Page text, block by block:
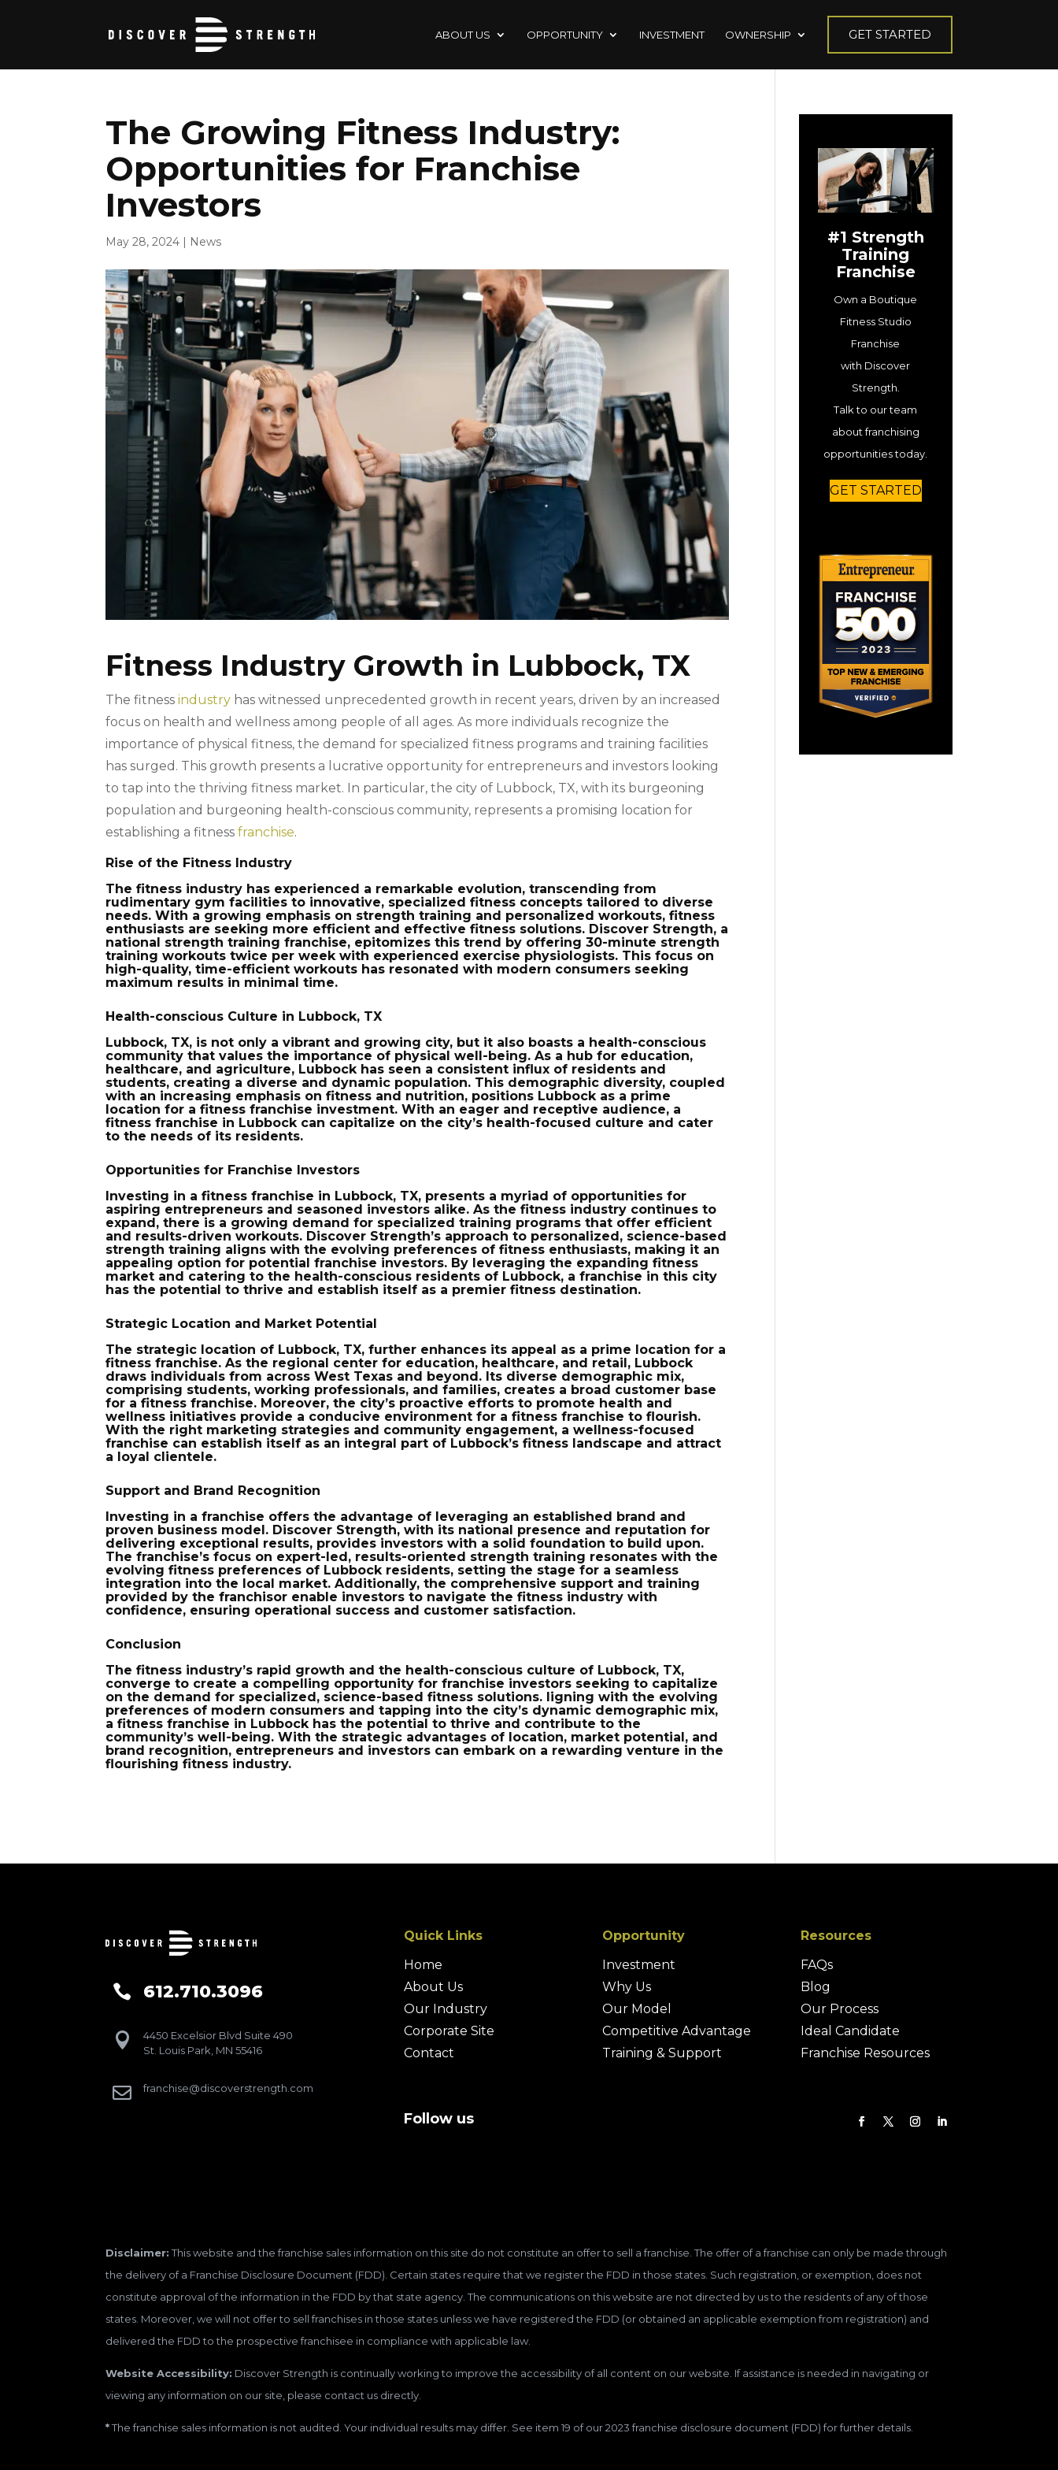
ABOUT US OPPORTUNITY INVESTMENT OWNERSHIP GET STARTED
The Growing Fitness Industry:
Opportunities for Franchise
Investors
May 28, 2024 | News
Fitness Industry Growth in Lubbock, TX
The fitnessindustry has witnessed unprecedented growth in recent years, driven by an increased
focus on health and wellness among people of all ages. As more individuals recognize the
importance of physical fitness, the demand for specialized fitness programs and training facilities
has surged. This growth presents a lucrative opportunity for entrepreneurs and investors looking
to tap into the thriving fitness market. In particular, the city of Lubbock, TX, with its burgeoning
population and burgeoning health-conscious community, represents a promising location for
establishing a fitnessfranchise.
Rise of the Fitness Industry
The fitness industry has experienced a remarkable evolution, transcending from
rudimentary gym facilities to innovative, specialized fitness concepts tailored to diverse
needs. With a growing emphasis on strength training and personalized workouts, fitness
enthusiasts are seeking more efficient and effective fitness solutions. Discover Strength, a
national strength training franchise, epitomizes this trend by offering 30-minute strength
training workouts twice per week with experienced exercise physiologists. This focus on
high-quality, time-efficient workouts has resonated with modern consumers seeking
maximum results in minimal time.
Health-conscious Culture in Lubbock, TX
Lubbock, TX, is not only a vibrant and growing city, but it also boasts a health-conscious
community that values the importance of physical well-being. As a hub for education,
healthcare, and agriculture, Lubbock has seen a consistent influx of residents and
students, creating a diverse and dynamic population. This demographic diversity, coupled
with an increasing emphasis on fitness and nutrition, positions Lubbock as a prime
location for a fitness franchise investment. With an eager and receptive audience, a
fitness franchise in Lubbock can capitalize on the city’s health-focused culture and cater
to the needs of its residents.
Opportunities for Franchise Investors
Investing in a fitness franchise in Lubbock, TX, presents a myriad of opportunities for
aspiring entrepreneurs and seasoned investors alike. As the fitness industry continues to
expand, there is a growing demand for specialized training programs that offer efficient
and results-driven workouts. Discover Strength’s approach to personalized, science-based
strength training aligns with the evolving preferences of fitness enthusiasts, making it an
appealing option for potential franchise investors. By leveraging the expanding fitness
market and catering to the health-conscious residents of Lubbock, a franchise in this city
has the potential to thrive and establish itself as a premier fitness destination.
Strategic Location and Market Potential
The strategic location of Lubbock, TX, further enhances its appeal as a prime location for a
fitness franchise. As the regional center for education, healthcare, and retail, Lubbock
draws individuals from across West Texas and beyond. Its diverse demographic mix,
comprising students, working professionals, and families, creates a broad customer base
for a fitness franchise. Moreover, the city’s proactive efforts to promote health and
wellness initiatives provide a conducive environment for a fitness franchise to flourish.
With the right marketing strategies and community engagement, a wellness-focused
franchise can establish itself as an integral part of Lubbock’s fitness landscape and attract
a loyal clientele.
Support and Brand Recognition
Investing in a franchise offers the advantage of leveraging an established brand and
proven business model. Discover Strength, with its national presence and reputation for
delivering exceptional results, provides investors with a solid foundation to build upon.
The franchise’s focus on expert-led, results-oriented strength training resonates with the
evolving fitness preferences of Lubbock residents, setting the stage for a seamless
integration into the local market. Additionally, the comprehensive support and training
provided by the franchisor enable investors to navigate the fitness industry with
confidence, ensuring operational success and customer satisfaction.
Conclusion
The fitness industry’s rapid growth and the health-conscious culture of Lubbock, TX,
converge to create a compelling opportunity for franchise investors seeking to capitalize
on the demand for specialized, science-based fitness solutions. ligning with the evolving
preferences of modern consumers and tapping into the city’s dynamic demographic mix,
a fitness franchise in Lubbock has the potential to thrive and contribute to the
community’s well-being. With the strategic advantages of location, market potential, and
brand recognition, entrepreneurs and investors can embark on a rewarding venture in the
flourishing fitness industry.
#1 Strength
Training
Franchise
Own a Boutique
Fitness Studio
Franchise
with Discover
Strength.
Talk to our team
about franchising
opportunities today.
GET STARTED
 612.710.3096

4450 Excelsior Blvd Suite 490
St. Louis Park, MN 55416
 franchise@discoverstrength.com
Quick Links
Home
About Us
Our Industry
Corporate Site
Contact
Opportunity
Investment
Why Us
Our Model
Competitive Advantage
Training & Support
Resources
FAQs
Blog
Our Process
Ideal Candidate
Franchise Resources
Follow us
Disclaimer:This website and the franchise sales information on this site do not constitute an offer to sell a franchise. The offer of a franchise can only be made through
the delivery of a Franchise Disclosure Document (FDD). Certain states require that we register the FDD in those states. Such registration, or exemption, does not
constitute approval of the information in the FDD by that state agency. The communications on this website are not directed by us to the residents of any of those
states. Moreover, we will not offer to sell franchises in those states unless we have registered the FDD (or obtained an applicable exemption from registration) and
delivered the FDD to the prospective franchisee in compliance with applicable law.
Website Accessibility: Discover Strength is continually working to improve the accessibility of all content on our website. If assistance is needed in navigating or
viewing any information on our site, please contact us directly.
*The franchise sales information is not audited. Your individual results may differ. See item 19 of our 2023 franchise disclosure document (FDD) for further details.